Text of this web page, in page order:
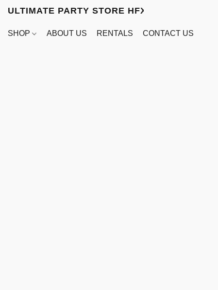
ULTIMATE PARTY STORE HFX
SHOP ABOUT US RENTALS CONTACT US